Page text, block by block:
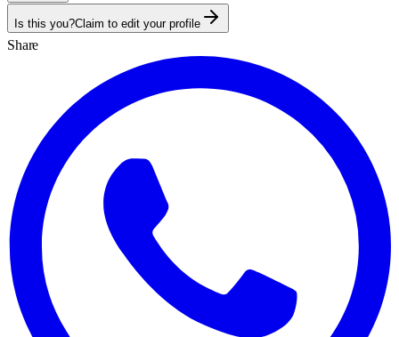
Is this you?Claim to edit your profile
Share